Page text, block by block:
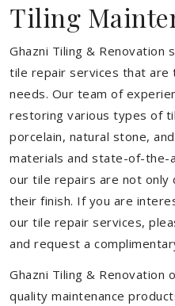
Tiling
Ghazni Tiling & Renovation
tile repair services that are
needs. Our team of
restoring various types of
porcelain, natural stone,
materials and state-of-the-
our tile repairs are not only
their finish. If you are
our tile repair services,
and request a
Ghazni Tiling & Renovation
quality maintenance